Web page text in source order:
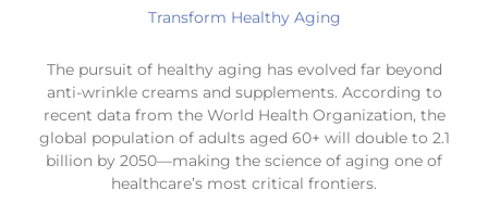
Transform Healthy Aging
The pursuit of healthy aging has evolved far beyond
anti-wrinkle creams and supplements. According to
recent data from the World Health Organization, the
global population of adults aged 60+ will double to 2.1
billion by 2050—making the science of aging one of
healthcare’s most critical frontiers.